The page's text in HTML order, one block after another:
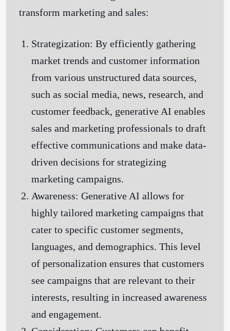
transform marketing and sales:
Strategization: By efficiently gathering
market trends and customer information
from various unstructured data sources,
such as social media, news, research, and
customer feedback, generative AI enables
sales and marketing professionals to draft
effective communications and make data-
driven decisions for strategizing
marketing campaigns.
Awareness: Generative AI allows for
highly tailored marketing campaigns that
cater to specific customer segments,
languages, and demographics. This level
of personalization ensures that customers
see campaigns that are relevant to their
interests, resulting in increased awareness
and engagement.